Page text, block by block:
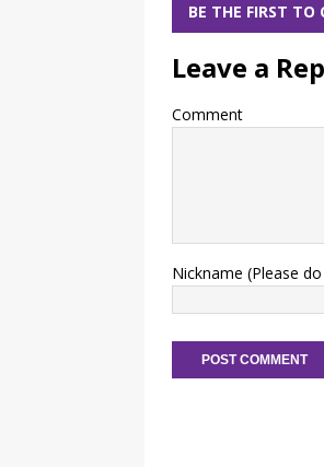
BE THE FIRST TO
Leave a
Comment
Nickname (Please